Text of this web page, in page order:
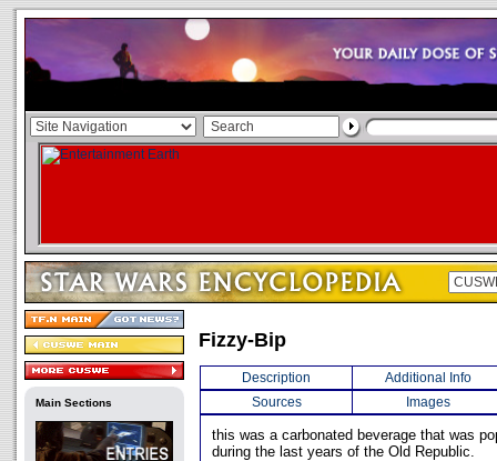
Main Sections
Fizzy-Bip
Description
Additional Info
Sources
Images
this was a carbonated beverage that was
during the last years of the Old Republic.